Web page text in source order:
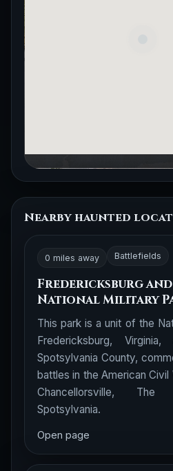
Nearby haunted
0 miles away Battlefields
Fredericksburg
National Military
This park is a unit of the
Fredericksburg,
Spotsylvania County,
battles in the American
Chancellorsville, The
Spotsylvania.
Open page